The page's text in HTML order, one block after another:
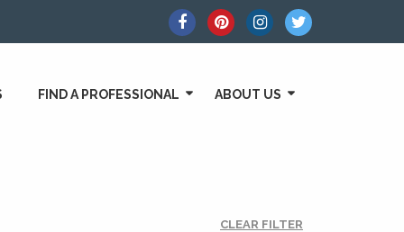
FIND A PROFESSIONAL ABOUT US
CLEAR FILTER